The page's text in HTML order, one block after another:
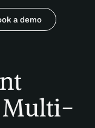
a demo
Multi-